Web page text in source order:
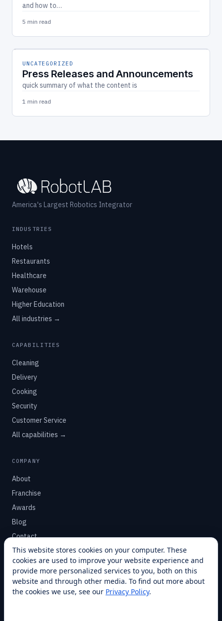
and how to…
5 min read
UNCATEGORIZED
Press Releases and Announcements
quick summary of what the content is
1 min read
America's Largest Robotics Integrator
INDUSTRIES
Hotels
Restaurants
Healthcare
Warehouse
Higher Education
All industries →
CAPABILITIES
Cleaning
Delivery
Cooking
Security
Customer Service
All capabilities →
COMPANY
About
Franchise
Awards
Blog
Contact
SUPPORT
Help Center
Service Plans
This website stores cookies on your computer. These
cookies are used to improve your website experience and
provide more personalized services to you, both on this
website and through other media. To find out more about
the cookies we use, see our Privacy Policy.